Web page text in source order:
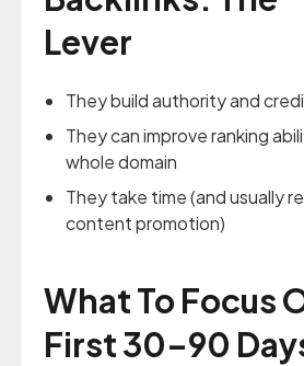
Lever
They build authority and
They can improve ranking
whole domain
They take time (and usually
content promotion)
What To Focus
First 30–90